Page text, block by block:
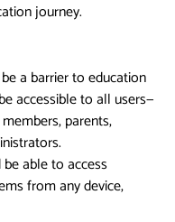
journey.
a barrier to education
accessible to all users—
parents,
able to access
from any device,